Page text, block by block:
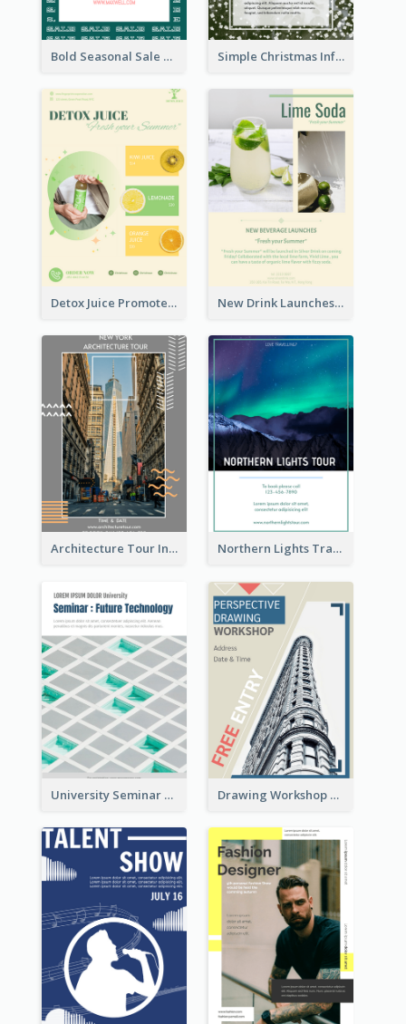
Bold Seasonal Sale Flyer Design Template Simple Christmas Informative Poster
Detox Juice Promote Poster New Drink Launches Lime Soda Poster
Architecture Tour In New York Flyer Northern Lights Travel Flyer
University Seminar Study Flyer Drawing Workshop Flyer